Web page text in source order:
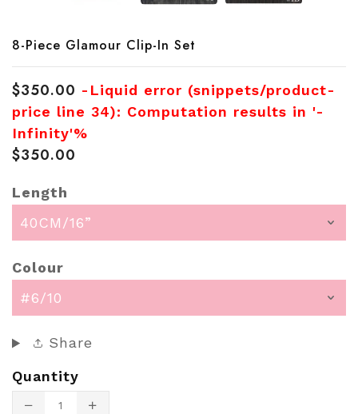
8-Piece Glamour Clip-In Set
Translation
missing:
en.products.product.loader_label
$350.00 -Liquid error (snippets/product-
price line 34): Computation results in '-
Infinity'%
$350.00
Length
Colour
Share
Quantity
Translation